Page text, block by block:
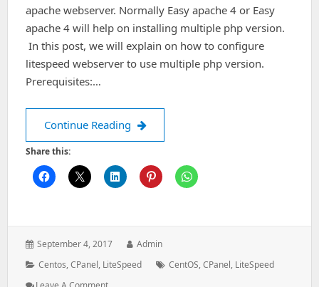
apache webserver. Normally Easy apache 4 or Easy
apache 4 will help on installing multiple php version.
In this post, we will explain on how to configure
litespeed webserver to use multiple php version.
Prerequisites:…
Continue Reading Configure multiple php on litespeed
Share this:
Posted
September 4, 2017 Author:
Admin
Categories:
Centos,CPanel, LiteSpeed Tags:
CentOS,CPanel, LiteSpeed
: Configure